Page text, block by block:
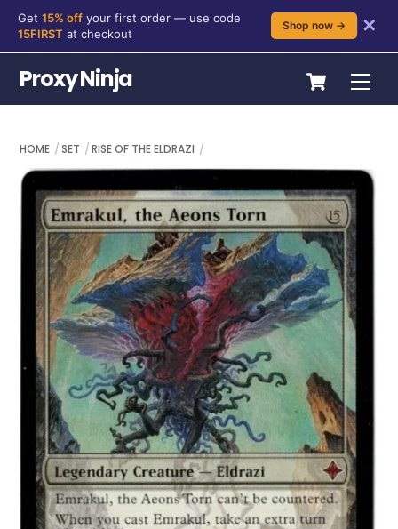
content
Get 15% off your first order — use code
15FIRST at checkout
Shop now → ✕
Cart
Proxy Ninja
HOME SET RISE OF THE ELDRAZI